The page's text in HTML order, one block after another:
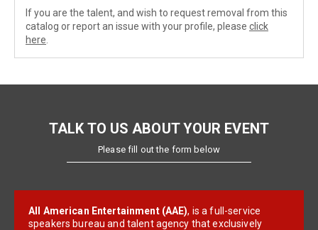
If you are the talent, and wish to request removal from this
catalog or report an issue with your profile, please click
here
TALK TO US ABOUT YOUR EVENT
Please fill out the form below
All American Entertainment (AAE), is a full-service
speakers bureau and talent agency that exclusively